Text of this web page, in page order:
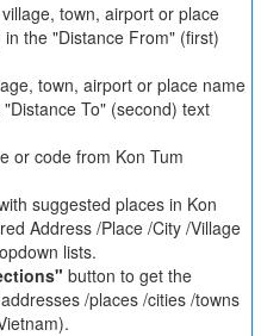
town, airport or place
the "Distance From" (first)
town, airport or place name
To" (second) text
or code from Kon Tum
suggested places in Kon
Address /Place /City /Village
lists.
button to get the
/places /cities /towns